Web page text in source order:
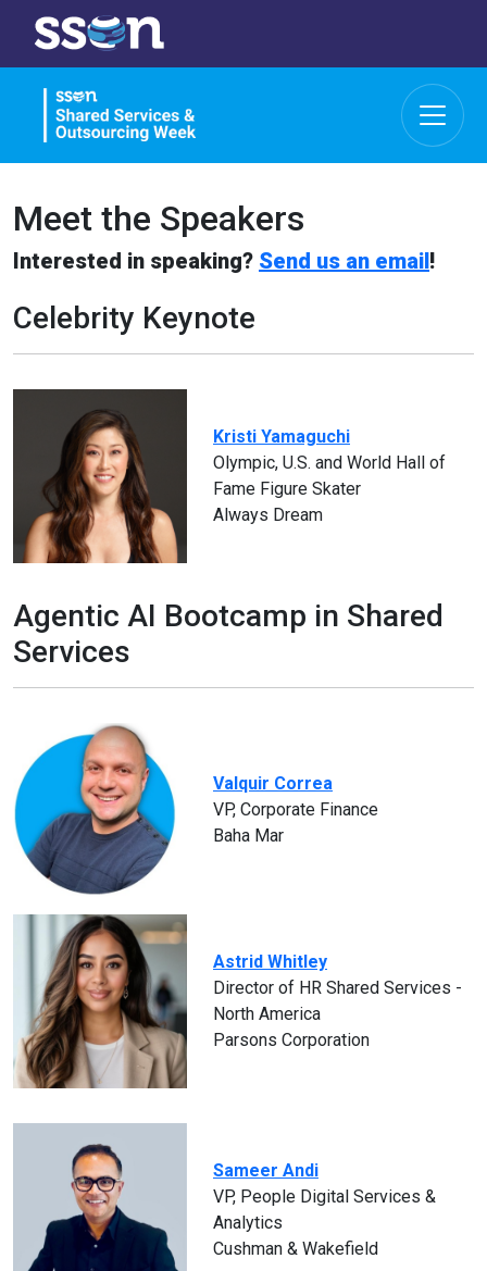
Meet the Speakers
Interested in speaking? Send us an email!
Celebrity Keynote
Kristi Yamaguchi
Olympic, U.S. and World Hall of
Fame Figure Skater
Always Dream
Agentic AI Bootcamp in Shared
Services
Valquir Correa
VP, Corporate Finance
Baha Mar
Astrid Whitley
Director of HR Shared Services -
North America
Parsons Corporation
Sameer Andi
VP, People Digital Services &
Analytics
Cushman & Wakefield